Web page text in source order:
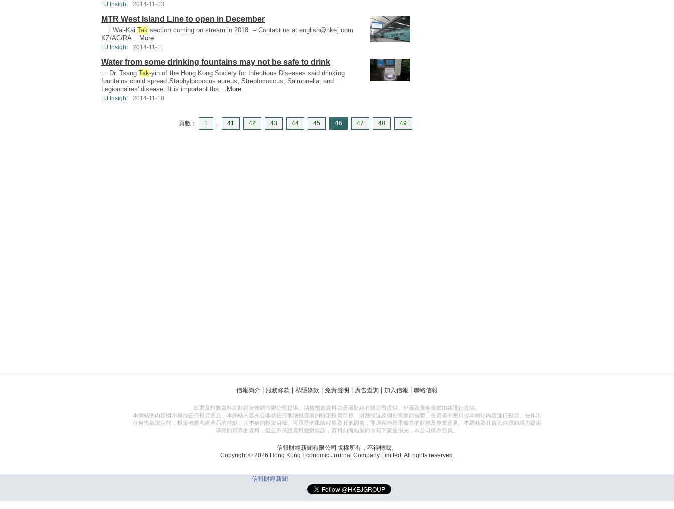
EJ Insight 2014-11-13
MTR West Island Line to open in December
... i Wai-Kai Tak section coming on stream in 2018. -- Contact us at english@hkej.com
KZ/AC/RA ... More
EJ Insight 2014-11-11
Water from some drinking fountains may not be safe to drink
... Dr. Tsang Tak-yin of the Hong Kong Society for Infectious Diseases said drinking
fountains could spread Staphylococcus aureus, Streptococcus, Salmonella, and
Legionnaires' disease. It is important tha ... More
EJ Insight 2014-11-10
頁數： 1 ... 41 42 43 44 45 46 47 48 49
信報簡介 服務條款 私隱條款 免責聲明 廣告查詢 加入信報 聯絡信報
股票及指數資料由財經智珠網有限公司提供。期貨指數資料由天滙財經有限公司提供。外滙及黃金報價由路透社提供。
本網站的內容概不構成任何投資意見，本網站內容亦並非就任何個別投資者的特定投資目標、財務狀況及個別需要而編製。投資者不應只按本網站內容進行投資。在作出
任何投資決定前，投資者應考慮產品的特點、其本身的投資目標、可承受的風險程度及其他因素，並適當地尋求獨立的財務及專業意見。本網站及其資訊供應商竭力提供
準確而可靠的資料，但並不保證資料絕對無誤，資料如有錯漏而令閣下蒙受損失，本公司概不負責。
信報財經新聞有限公司版權所有，不得轉載。
Copyright © 2026 Hong Kong Economic Journal Company Limited. All rights reserved.
信報財經新聞